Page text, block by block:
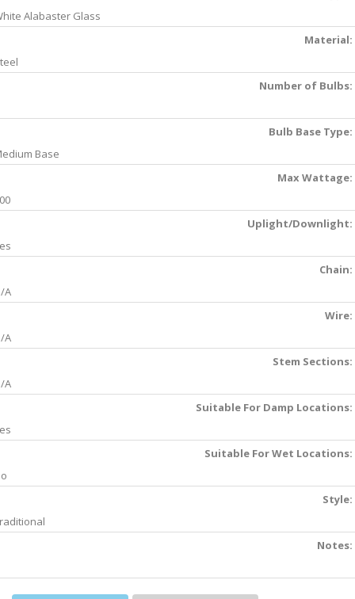
Alabaster Glass
Material:
Number of Bulbs:
Bulb Base Type:
Base
Max Wattage:
Uplight/Downlight:
Chain:
A
Wire:
A
Stem Sections:
A
Suitable For Damp Locations:
Suitable For Wet Locations:
Style:
Notes: